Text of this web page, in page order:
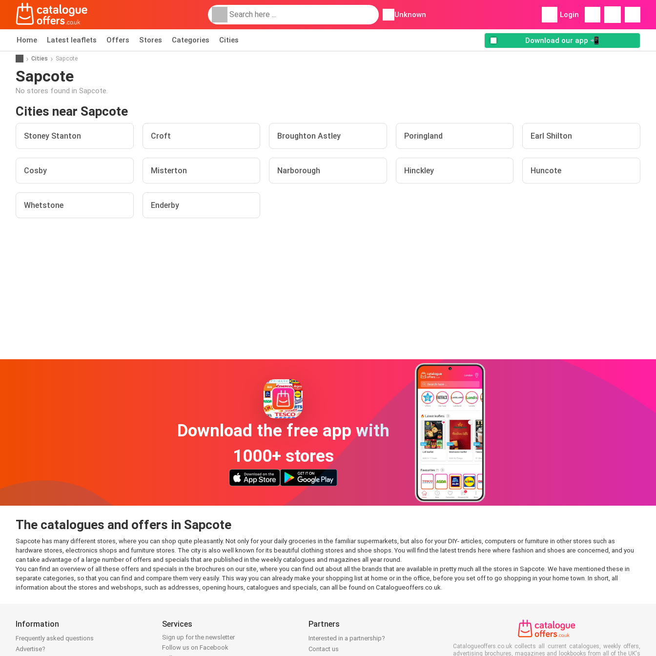
Unknown Login
Home Latest leaflets Offers Stores Categories Cities Download our app 📲
Cities Sapcote
Sapcote
No stores found in Sapcote.
Cities near Sapcote
Stoney Stanton Croft Broughton Astley Poringland Earl Shilton
Cosby Misterton Narborough Hinckley Huncote
Whetstone Enderby
Download the free app with
1000+ stores
The catalogues and offers in Sapcote
Sapcote has many different stores, where you can shop quite pleasantly. Not only for your daily groceries in the familiar supermarkets, but also for your DIY- articles, computers or furniture in other stores such as
hardware stores, electronics shops and furniture stores. The city is also well known for its beautiful clothing stores and shoe shops. You will find the latest trends here where fashion and shoes are concerned, and you
can take advantage of a large number of offers and specials that are published in the weekly catalogues and magazines all year round.
You can find an overview of all these offers and specials in the brochures on our site, where you can find out about all the brands that are available in pretty much all the stores in Sapcote. We have mentioned these in
separate categories, so that you can find and compare them very easily. This way you can already make your shopping list at home or in the office, before you set off to go shopping in your home town. In short, all
information about the stores and webshops, such as addresses, opening hours, catalogues and specials, can all be found on Catalogueoffers.co.uk.
Information
Frequently asked questions
Advertise?
Services
Sign up for the newsletter
Follow us on Facebook
Partners
Interested in a partnership?
Contact us
Catalogueoffers.co.uk collects all current catalogues, weekly offers,
advertising brochures, magazines and lookbooks from all of the UK's